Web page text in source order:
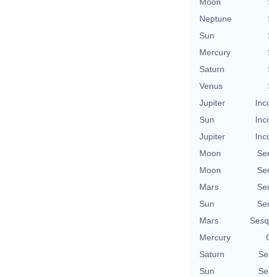
Neptune
Sun
Mercury
Saturn
Venus
Jupiter
Sun
Jupiter
Moon
Moon
Mars
Sun
Mars
Mercury
Saturn
Sun